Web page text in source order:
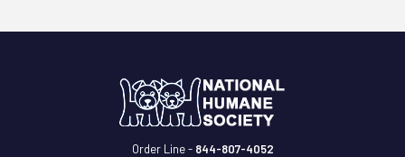
Order Line - 844-807-4052